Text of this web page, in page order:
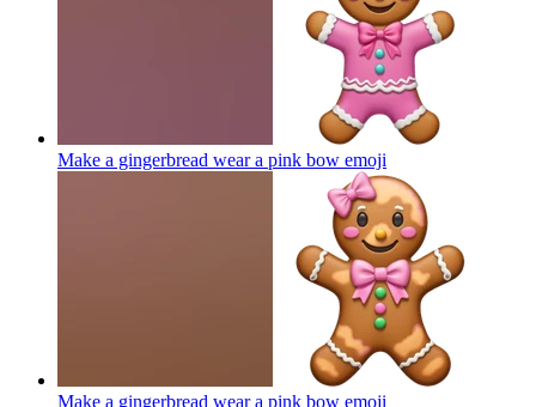
Make a gingerbread wear a pink bow emoji
Make a gingerbread wear a pink bow emoji